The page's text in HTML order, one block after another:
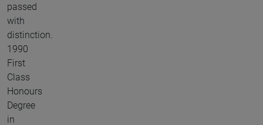
passed
with
distinction.
1990
First
Class
Honours
Degree
in